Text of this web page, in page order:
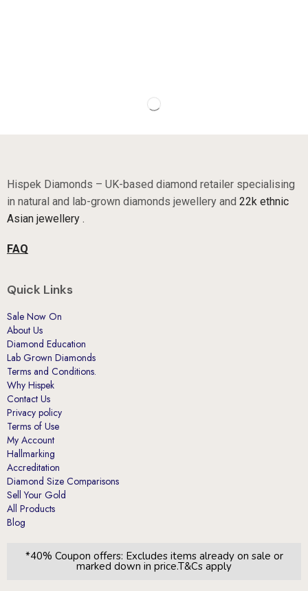
Hispek Diamonds – UK-based diamond retailer specialising
in natural and lab-grown diamonds jewellery and 22k ethnic
Asian jewellery .
FAQ
Quick Links
Sale Now On
About Us
Diamond Education
Lab Grown Diamonds
Terms and Conditions.
Why Hispek
Contact Us
Privacy policy
Terms of Use
My Account
Hallmarking
Accreditation
Diamond Size Comparisons
Sell Your Gold
All Products
Blog
*40% Coupon offers: Excludes items already on sale or
marked down in price.T&Cs apply